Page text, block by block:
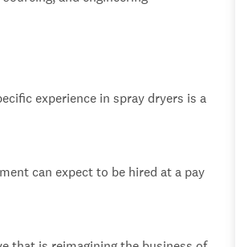
experience in spray dryers is a
can expect to be hired at a pay